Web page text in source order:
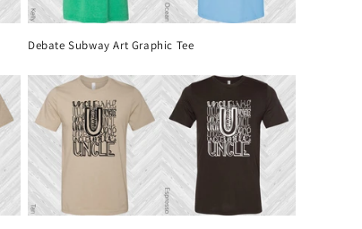
Debate Subway Art Graphic Tee